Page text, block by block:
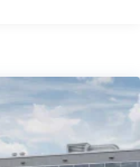
Springs
Front Vented
and Electric